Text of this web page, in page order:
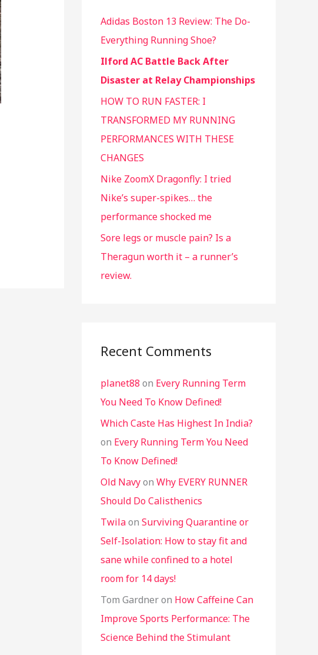
Adidas Boston 13 Review: The Do-
Everything Running Shoe?
Ilford AC Battle Back After
Disaster at Relay Championships
HOW TO RUN FASTER: I
TRANSFORMED MY RUNNING
PERFORMANCES WITH THESE
CHANGES
Nike ZoomX Dragonfly: I tried
Nike’s super-spikes… the
performance shocked me
Sore legs or muscle pain? Is a
Theragun worth it – a runner’s
review.
Recent Comments
planet88 on Every Running Term
You Need To Know Defined!
Which Caste Has Highest In India?
on Every Running Term You Need
To Know Defined!
Old Navyon Why EVERY RUNNER
Should Do Calisthenics
Twilaon Surviving Quarantine or
Self-Isolation: How to stay fit and
sane while confined to a hotel
room for 14 days!
Tom Gardneron How Caffeine Can
Improve Sports Performance: The
Science Behind the Stimulant